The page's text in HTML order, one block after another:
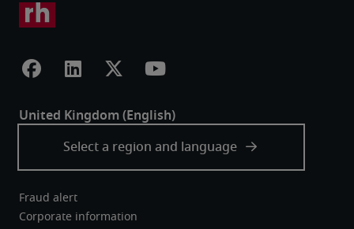
Fraud alert
Corporate information